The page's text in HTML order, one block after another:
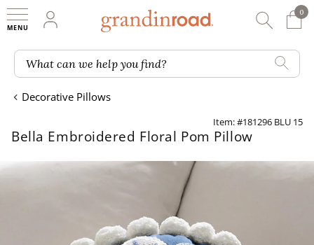
My Account
0
0
What can we help you find?
Decorative Pillows
Item: #181296 BLU 15
Bella Embroidered Floral Pom Pillow